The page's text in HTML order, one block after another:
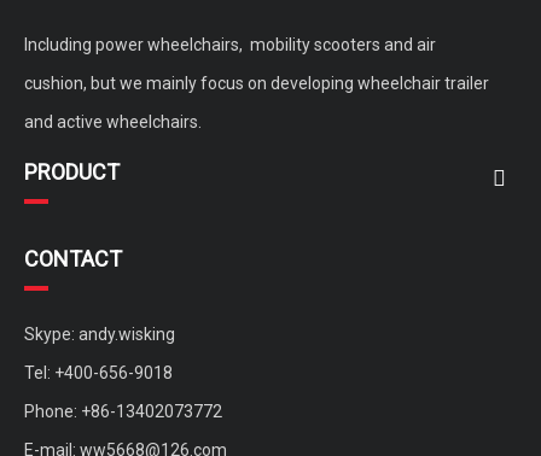
Including power wheelchairs, mobility scooters and air
cushion, but we mainly focus on developing wheelchair trailer
and active wheelchairs.
PRODUCT
CONTACT
Skype: andy.wisking
Tel: +400-656-9018
Phone: +86-13402073772
E-mail: ww5668@126.com